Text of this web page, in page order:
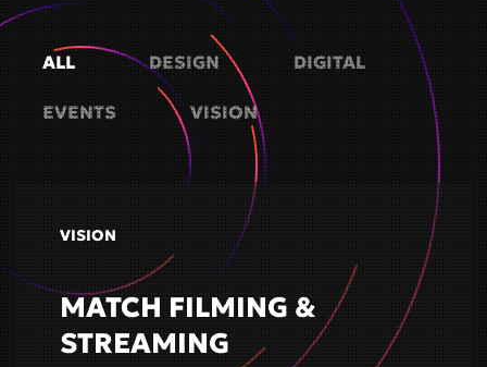
ALL DESIGN DIGITAL
EVENTS VISION
VISION
MATCH FILMING &
STREAMING